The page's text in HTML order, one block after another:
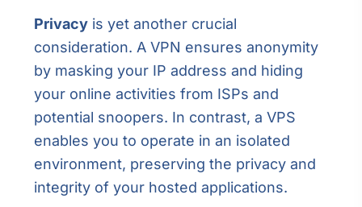
Privacy is yet another crucial
consideration. A VPN ensures anonymity
by masking your IP address and hiding
your online activities from ISPs and
potential snoopers. In contrast, a VPS
enables you to operate in an isolated
environment, preserving the privacy and
integrity of your hosted applications.